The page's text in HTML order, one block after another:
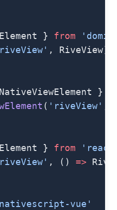
} from
, RiveView)
}
( 'riveView'
} from
, () =>
vue'